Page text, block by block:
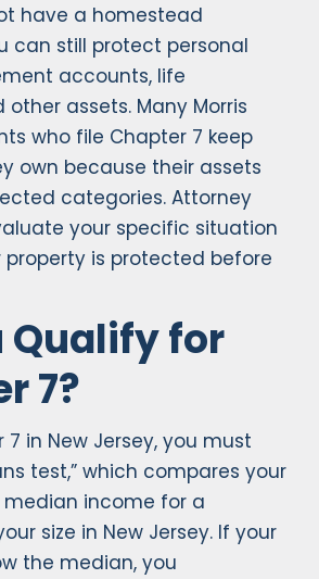
have a homestead
can still protect personal
accounts, life
other assets. Many Morris
who file Chapter 7 keep
own because their assets
categories. Attorney
your specific situation
property is protected before
Qualify for
7?
7 in New Jersey, you must
test,” which compares your
income for a
size in New Jersey. If your
the median, you